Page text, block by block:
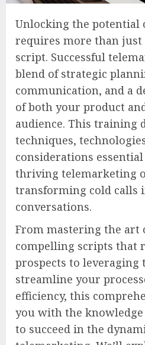
Unlocking the potential
requires more than just
script. Successful
blend of strategic
communication, and a
of both your product
audience. This training
techniques,
considerations
thriving telemarketing
transforming cold calls
conversations.
From mastering the art
compelling scripts that
prospects to leveraging
streamline your
efficiency, this
you with the
to succeed in the